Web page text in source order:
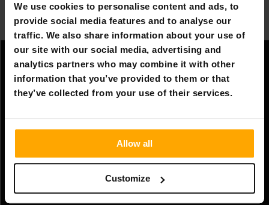
We use cookies to personalise content and ads, to
provide social media features and to analyse our
traffic. We also share information about your use of
our site with our social media, advertising and
analytics partners who may combine it with other
information that you’ve provided to them or that
they’ve collected from your use of their services.
Allow all
Customize
There are many different sizes of floating mats for
many different purposes.
Information
Company information
FAQ - Frequently Asked Questions
Shipping & Delivery